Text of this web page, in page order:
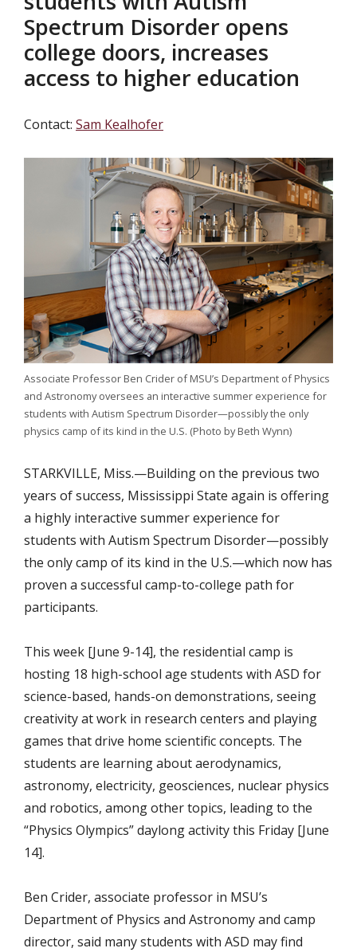
Spectrum Disorder opens
college doors, increases
access to higher education
Contact: Sam Kealhofer
Associate Professor Ben Crider of MSU’s Department of Physics
and Astronomy oversees an interactive summer experience for
students with Autism Spectrum Disorder—possibly the only
physics camp of its kind in the U.S. (Photo by Beth Wynn)
STARKVILLE, Miss.—Building on the previous two
years of success, Mississippi State again is offering
a highly interactive summer experience for
students with Autism Spectrum Disorder—possibly
the only camp of its kind in the U.S.—which now has
proven a successful camp-to-college path for
participants.
This week [June 9-14], the residential camp is
hosting 18 high-school age students with ASD for
science-based, hands-on demonstrations, seeing
creativity at work in research centers and playing
games that drive home scientific concepts. The
students are learning about aerodynamics,
astronomy, electricity, geosciences, nuclear physics
and robotics, among other topics, leading to the
“Physics Olympics” daylong activity this Friday [June
14].
Ben Crider, associate professor in MSU’s
Department of Physics and Astronomy and camp
director, said many students with ASD may find